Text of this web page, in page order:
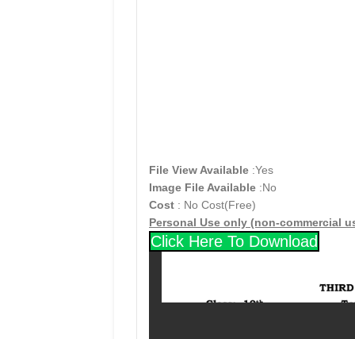
File View Available :Yes
Image File Available :No
Cost : No Cost(Free)
Personal Use only (non-commercial
Click Here To Download